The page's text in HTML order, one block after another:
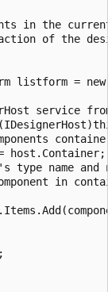
in the
of the
listform =
service
host.Container;
type name and
in